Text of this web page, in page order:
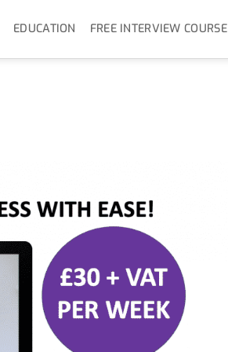
EDUCATION FREE INTERVIEW COURSE